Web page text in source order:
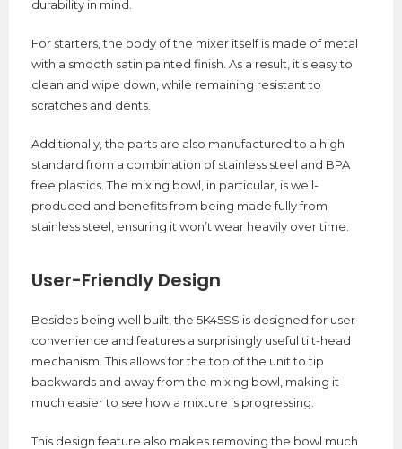
durability in mind.
For starters, the body of the mixer itself is made of metal
with a smooth satin painted finish. As a result, it’s easy to
clean and wipe down, while remaining resistant to
scratches and dents.
Additionally, the parts are also manufactured to a high
standard from a combination of stainless steel and BPA
free plastics. The mixing bowl, in particular, is well-
produced and benefits from being made fully from
stainless steel, ensuring it won’t wear heavily over time.
User-Friendly Design
Besides being well built, the 5K45SS is designed for user
convenience and features a surprisingly useful tilt-head
mechanism. This allows for the top of the unit to tip
backwards and away from the mixing bowl, making it
much easier to see how a mixture is progressing.
This design feature also makes removing the bowl much